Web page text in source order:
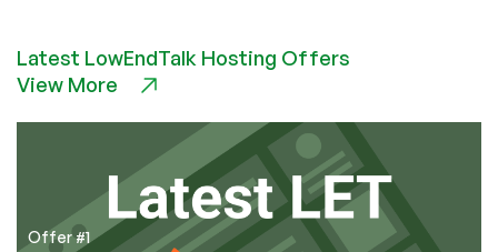
Video
Legit:
Doxbin
Being
Held
Latest LowEndTalk Hosting Offers
View More
Offer #1